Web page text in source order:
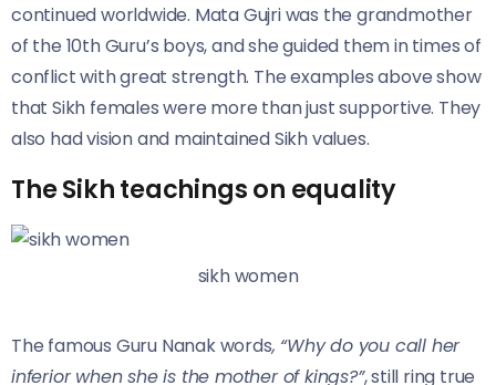
continued worldwide. Mata Gujri was the grandmother
of the 10th Guru’s boys, and she guided them in times of
conflict with great strength. The examples above show
that Sikh females were more than just supportive. They
also had vision and maintained Sikh values.
The Sikh teachings on equality
sikh women
The famous Guru Nanak words, “Why do you call her
inferior when she is the mother of kings?”, still ring true